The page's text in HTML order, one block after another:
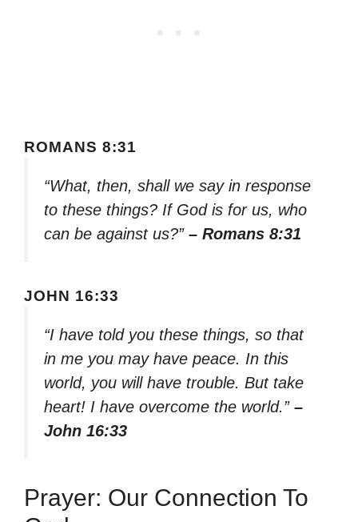
ROMANS 8:31
“What, then, shall we say in response
to these things? If God is for us, who
can be against us?” – Romans 8:31
JOHN 16:33
“I have told you these things, so that
in me you may have peace. In this
world, you will have trouble. But take
heart! I have overcome the world.” –
John 16:33
Prayer: Our Connection To